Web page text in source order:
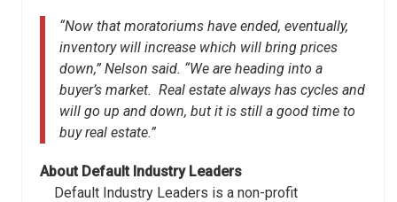
“Now that moratoriums have ended, eventually,
inventory will increase which will bring prices
down,” Nelson said. “We are heading into a
buyer’s market. Real estate always has cycles and
will go up and down, but it is still a good time to
buy real estate.”
About Default Industry Leaders
Default Industry Leaders is a non-profit